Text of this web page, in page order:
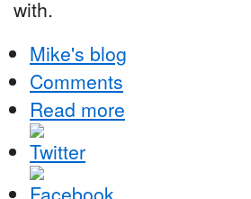
with.
Mike's blog
Comments
Read more